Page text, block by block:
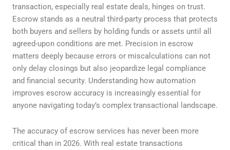
transaction, especially real estate deals, hinges on trust.
Escrow stands as a neutral third-party process that protects
both buyers and sellers by holding funds or assets until all
agreed-upon conditions are met. Precision in escrow
matters deeply because errors or miscalculations can not
only delay closings but also jeopardize legal compliance
and financial security. Understanding how automation
improves escrow accuracy is increasingly essential for
anyone navigating today’s complex transactional landscape.
The accuracy of escrow services has never been more
critical than in 2026. With real estate transactions